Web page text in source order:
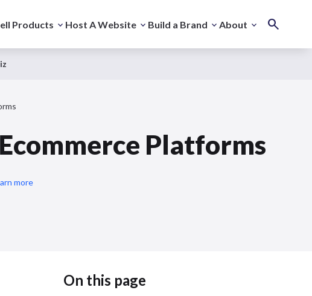
Products Host A Website Build a Brand About
Platforms
more
On this page